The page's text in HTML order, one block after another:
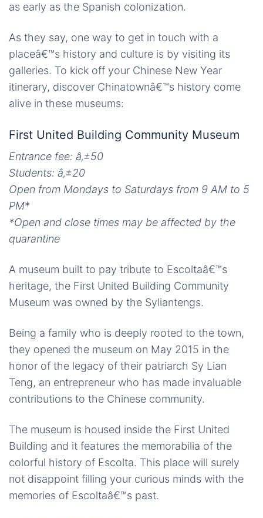
as early as the Spanish colonization.
As they say, one way to get in touch with a
placeâ€™s history and culture is by visiting its
galleries. To kick off your Chinese New Year
itinerary, discover Chinatownâ€™s history come
alive in these museums:
First United Building Community Museum
Entrance fee: â‚±50
Students: â‚±20
Open from Mondays to Saturdays from 9 AM to 5
PM*
*Open and close times may be affected by the
quarantine
A museum built to pay tribute to Escoltaâ€™s
heritage, the First United Building Community
Museum was owned by the Syliantengs.
Being a family who is deeply rooted to the town,
they opened the museum on May 2015 in the
honor of the legacy of their patriarch Sy Lian
Teng, an entrepreneur who has made invaluable
contributions to the Chinese community.
The museum is housed inside the First United
Building and it features the memorabilia of the
colorful history of Escolta. This place will surely
not disappoint filling your curious minds with the
memories of Escoltaâ€™s past.